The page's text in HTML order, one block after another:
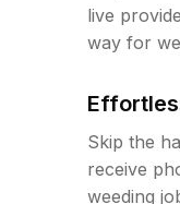
live
way for
Skip the
receive
weeding